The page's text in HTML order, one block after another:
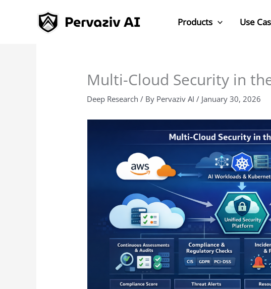
Products Use
Multi-Cloud Security in
Deep Research / By Pervaziv AI/ January 30, 2026